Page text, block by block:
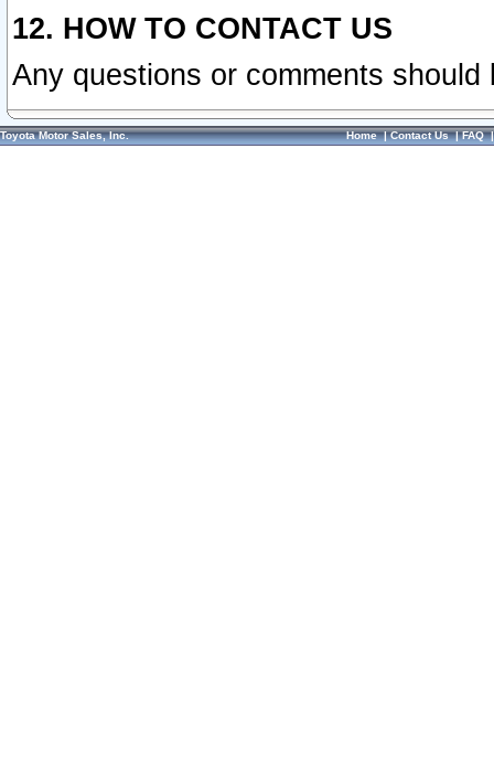
12. HOW TO CONTACT US
Any questions or comments
Toyota Motor Sales, Inc. Home|Contact Us|FAQ